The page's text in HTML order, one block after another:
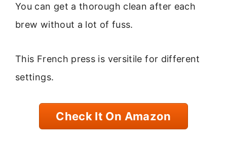
You can get a thorough clean after each
brew without a lot of fuss.
This French press is versitile for different
settings.
Check It On Amazon